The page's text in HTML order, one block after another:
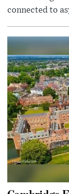
connected to